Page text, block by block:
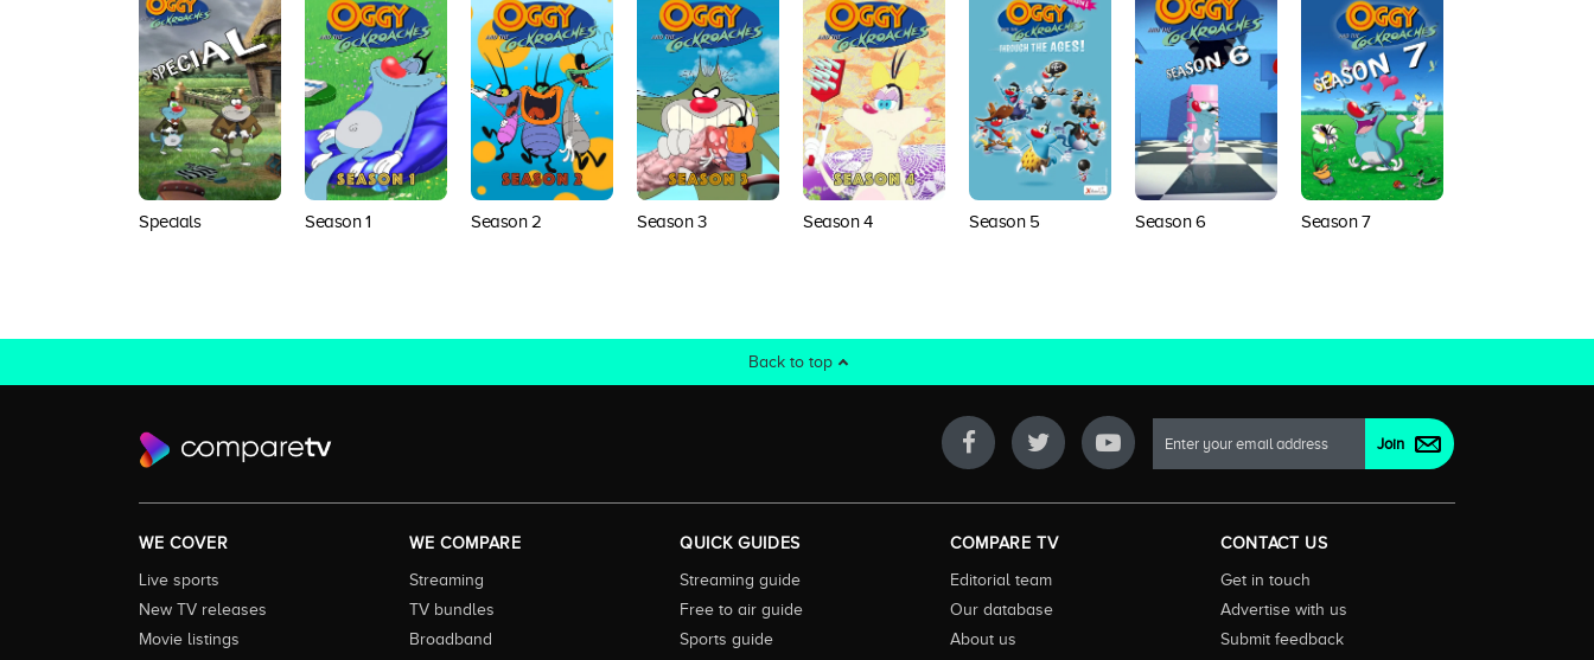
Specials Season 1 Season 2 Season 3 Season 4 Season 5 Season 6 Season 7
Back to top
WE COVER
Live sports
New TV releases
Movie listings
WE COMPARE
Streaming
TV bundles
Broadband
QUICK GUIDES
Streaming guide
Free to air guide
Sports guide
COMPARE TV
Editorial team
Our database
About us
CONTACT US
Get in touch
Advertise with us
Submit feedback